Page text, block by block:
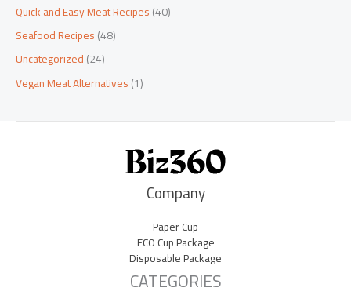
Quick and Easy Meat Recipes(40)
Seafood Recipes(48)
Uncategorized(24)
Vegan Meat Alternatives(1)
Company
Paper Cup
ECO Cup Package
Disposable Package
CATEGORIES